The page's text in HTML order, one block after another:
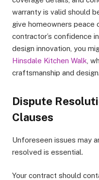
warranty is valid should
give homeowners peace
contractor’s confidence
design innovation, you
Hinsdale Kitchen Walk ,
craftsmanship and design.
Dispute
Clauses
Unforeseen issues may
resolved is essential.
Your contract should